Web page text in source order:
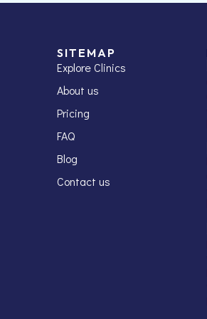
SITEMAP
Explore Clinics
About us
Pricing
FAQ
Blog
Contact us